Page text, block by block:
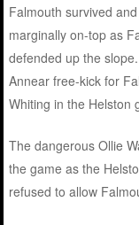
Falmouth survived
marginally on-top as
defended up the
Annear free-kick for
Whiting in the Helston
The dangerous Ollie
the game as the
refused to allow